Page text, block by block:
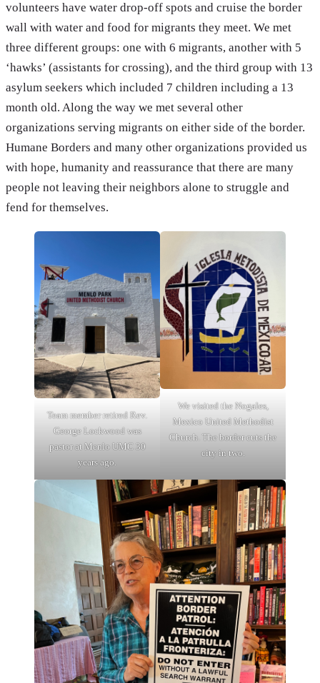
volunteers have water drop-off spots and cruise the border
wall with water and food for migrants they meet. We met
three different groups: one with 6 migrants, another with 5
‘hawks’ (assistants for crossing), and the third group with 13
asylum seekers which included 7 children including a 13
month old. Along the way we met several other
organizations serving migrants on either side of the border.
Humane Borders and many other organizations provided us
with hope, humanity and reassurance that there are many
people not leaving their neighbors alone to struggle and
fend for themselves.
Team member retired Rev.
George Lockwood was
pastor at Menlo UMC 30
years ago.
We visited the Nogales,
Mexico United Methodist
Church. The border cuts the
city in two.